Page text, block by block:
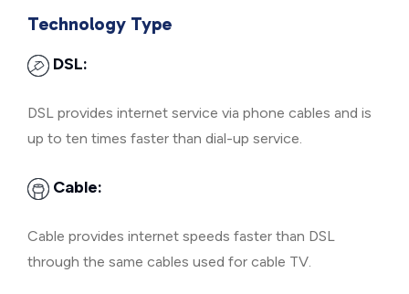
Technology Type
DSL:
DSL provides internet service via phone cables and is
up to ten times faster than dial-up service.
Cable:
Cable provides internet speeds faster than DSL
through the same cables used for cable TV.